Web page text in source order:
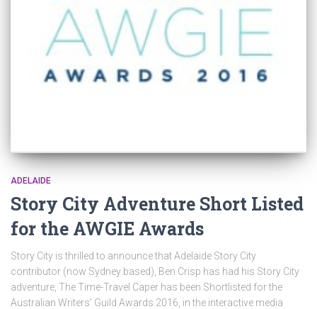
ADELAIDE
Story City Adventure Short Listed
for the AWGIE Awards
Story City is thrilled to announce that Adelaide Story City
contributor (now Sydney based), Ben Crisp has had his Story City
adventure, The Time-Travel Caper has been Shortlisted for the
Australian Writers’ Guild Awards 2016, in the interactive media